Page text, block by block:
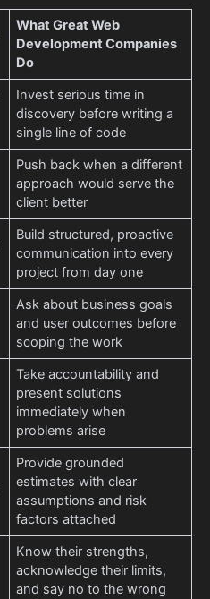
What Great Web
Development Companies
Do
Invest serious time in
discovery before writing a
single line of code
Push back when a different
approach would serve the
client better
Build structured, proactive
communication into every
project from day one
Ask about business goals
and user outcomes before
scoping the work
Take accountability and
present solutions
immediately when
problems arise
Provide grounded
estimates with clear
assumptions and risk
factors attached
Know their strengths,
acknowledge their limits,
and say no to the wrong